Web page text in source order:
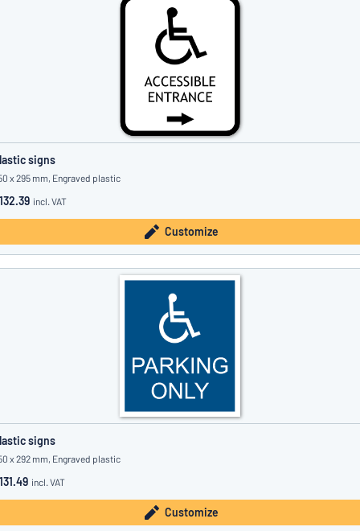
signs
x 295 mm, Engraved plastic
incl. VAT
Customize
signs
x 292 mm, Engraved plastic
incl. VAT
Customize